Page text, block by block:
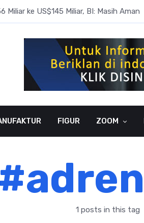
Miliar ke US$145 Miliar, BI: Masih Aman
FIGUR ZOOM
1 posts in this tag